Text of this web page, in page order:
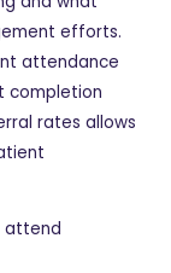
efforts.
attendance
completion
rates allows
attend